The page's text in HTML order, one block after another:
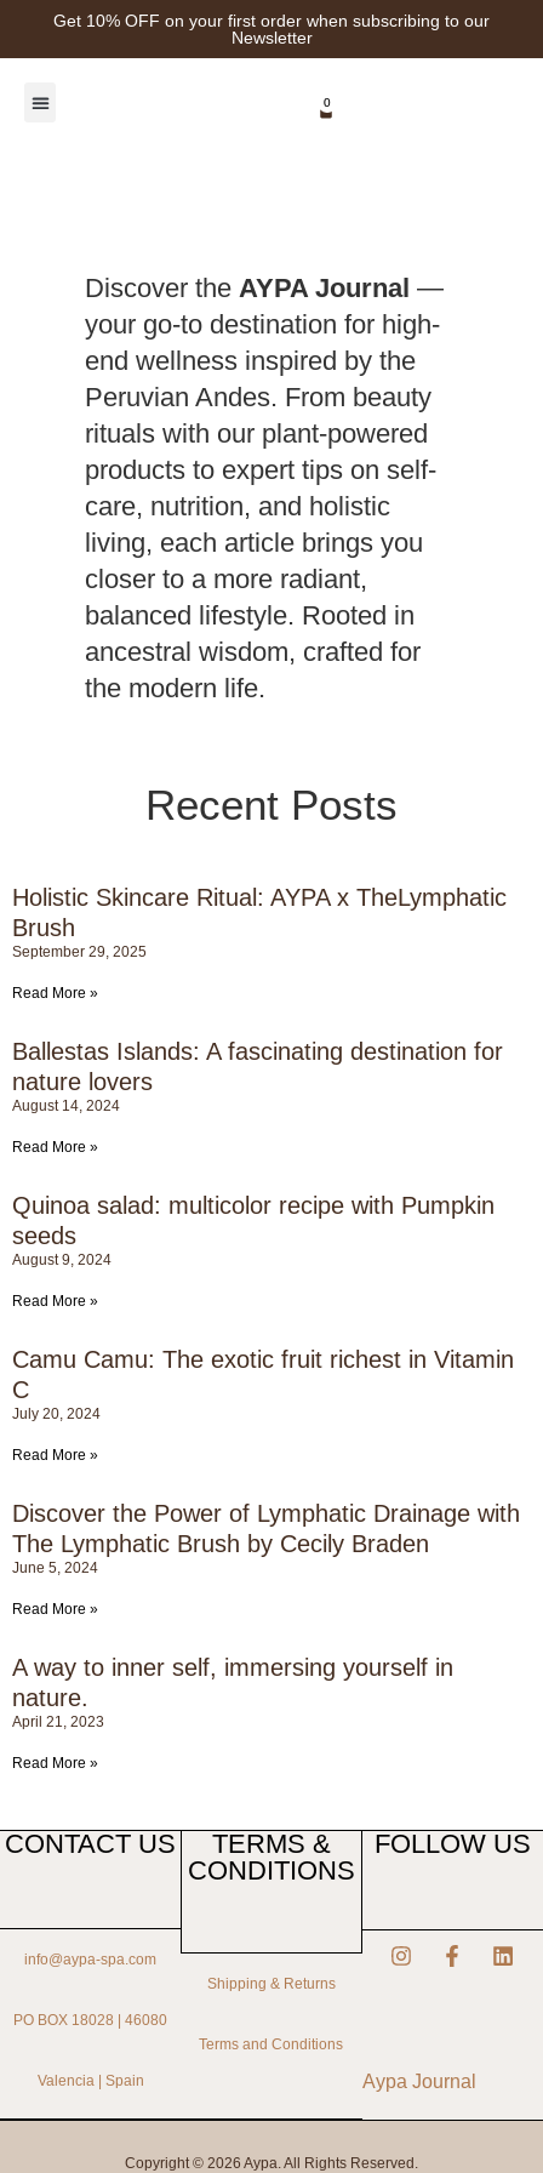
Get 10% OFF on your first order when subscribing to our
Newsletter
0
Discover the AYPA Journal —
your go-to destination for high-
end wellness inspired by the
Peruvian Andes. From beauty
rituals with our plant-powered
products to expert tips on self-
care, nutrition, and holistic
living, each article brings you
closer to a more radiant,
balanced lifestyle. Rooted in
ancestral wisdom, crafted for
the modern life.
Recent Posts
Holistic Skincare Ritual: AYPA x TheLymphatic
Brush
September 29, 2025
Read More »
Ballestas Islands: A fascinating destination for
nature lovers
August 14, 2024
Read More »
Quinoa salad: multicolor recipe with Pumpkin
seeds
August 9, 2024
Read More »
Camu Camu: The exotic fruit richest in Vitamin
C
July 20, 2024
Read More »
Discover the Power of Lymphatic Drainage with
The Lymphatic Brush by Cecily Braden
June 5, 2024
Read More »
A way to inner self, immersing yourself in
nature.
April 21, 2023
Read More »
CONTACT US
info@aypa-spa.com
PO BOX 18028 | 46080
Valencia | Spain
TERMS &
CONDITIONS
Shipping & Returns
Terms and Conditions
FOLLOW US
Aypa Journal
Copyright © 2026 Aypa. All Rights Reserved.